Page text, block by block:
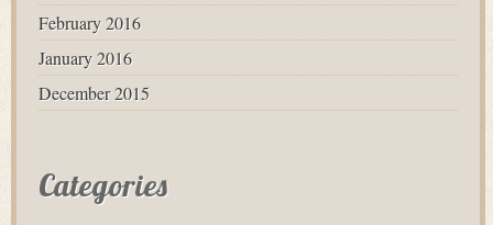
February 2016
January 2016
December 2015
Categories